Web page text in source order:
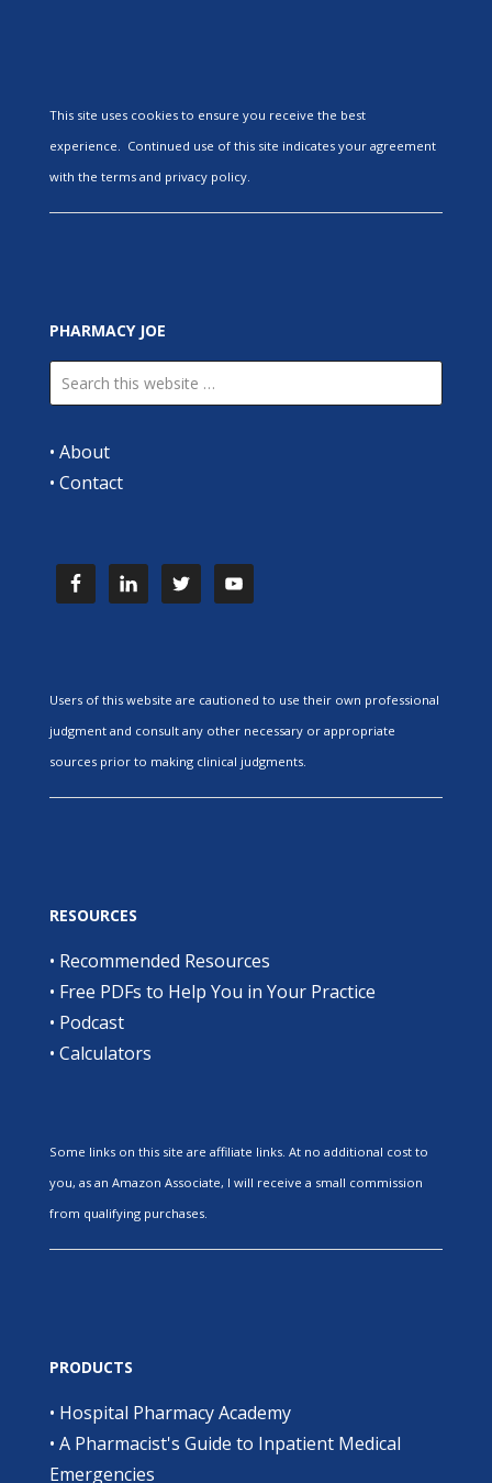
This site uses cookies to ensure you receive the best
experience. Continued use of this site indicates your agreement
with the terms and privacy policy.
PHARMACY JOE
• About
• Contact
Users of this website are cautioned to use their own professional
judgment and consult any other necessary or appropriate
sources prior to making clinical judgments.
RESOURCES
• Recommended Resources
• Free PDFs to Help You in Your Practice
• Podcast
• Calculators
Some links on this site are affiliate links. At no additional cost to
you, as an Amazon Associate, I will receive a small commission
from qualifying purchases.
PRODUCTS
• Hospital Pharmacy Academy
• A Pharmacist's Guide to Inpatient Medical
Emergencies